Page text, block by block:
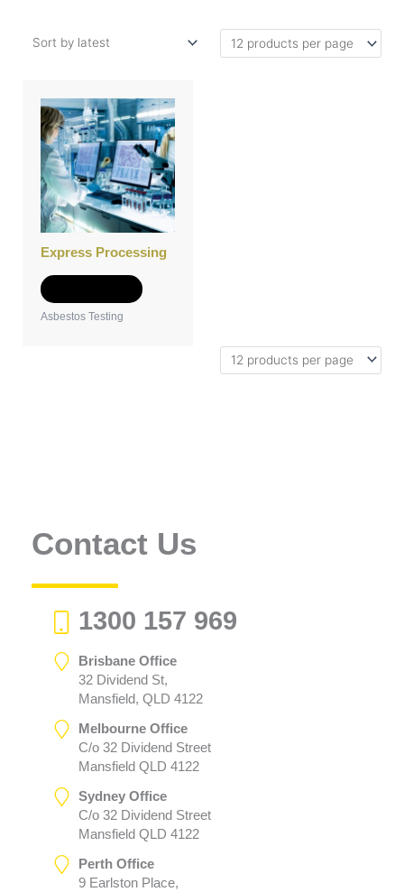
Express Processing
Asbestos Testing
Contact Us
1300 157 969
Brisbane Office
32 Dividend St,
Mansfield, QLD 4122
Melbourne Office
C/o 32 Dividend Street
Mansfield QLD 4122
Sydney Office
C/o 32 Dividend Street
Mansfield QLD 4122
Perth Office
9 Earlston Place,